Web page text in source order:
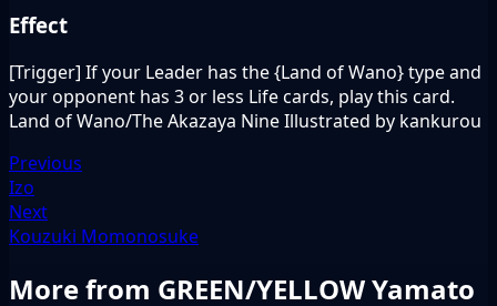
Effect
[Trigger] If your Leader has the {Land of Wano} type and
your opponent has 3 or less Life cards, play this card.
Land of Wano/The Akazaya Nine Illustrated by kankurou
Previous
Izo
Next
Kouzuki Momonosuke
More from GREEN/YELLOW Yamato